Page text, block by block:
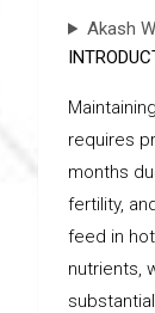
Akash
requires
months
fertility,
feed in
nutrients,